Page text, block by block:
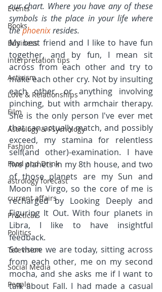
Events
Books
Business
interpretation tips
Activism
Love & Relationships
Film
Astrology & Psychology
Fashion
Food and Drink
astrology forecast
current affairs
Practical
Politics
Television
Social Media
People
our chart. Where you have any of these
symbols is the place in your life where
the phoenix resides.
My best friend and I like to have fun
together, and by fun, I mean sit
across from each other and try to
make each other cry. Not by insulting
each other, or anything involving
pinching, but with armchair therapy.
She is the only person I've ever met
that can actually match, and possibly
exceed, my stamina for relentless
self(and other)-examination. I have
five planets in my 8th house, and two
of those planets are my Sun and
Moon in Virgo, so the core of me is
recharged by Looking Deeply and
Figuring It Out. With four planets in
Libra, I like to have insightful
feedback.
So there we are today, sitting across
from each other, me on my second
mocha, and she asks me if I want to
talk about Fall. I had made a casual